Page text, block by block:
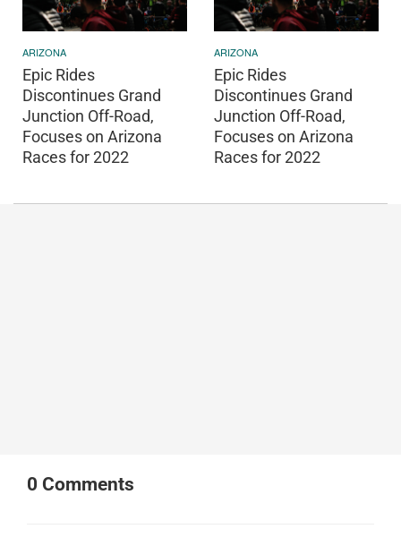
ARIZONA
Epic Rides
Discontinues Grand
Junction Off-Road,
Focuses on Arizona
Races for 2022
ARIZONA
Epic Rides
Discontinues Grand
Junction Off-Road,
Focuses on Arizona
Races for 2022
0 Comments